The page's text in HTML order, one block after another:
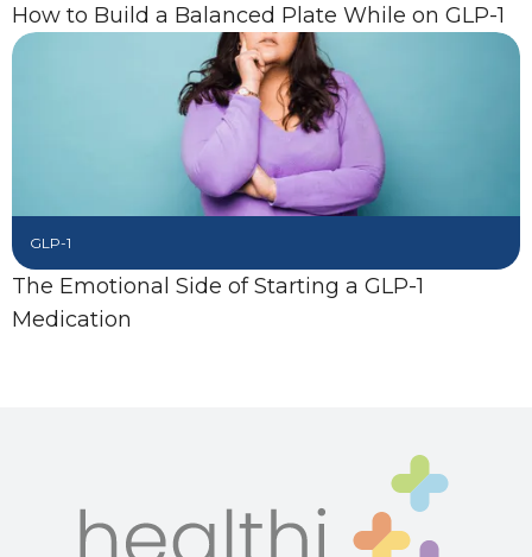
How to Build a Balanced Plate While on GLP-1
GLP-1
The Emotional Side of Starting a GLP-1
Medication